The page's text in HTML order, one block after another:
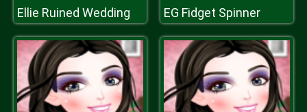
Ellie Ruined Wedding EG Fidget Spinner